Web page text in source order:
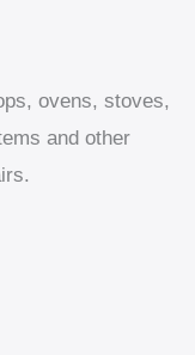
ovens, stoves,
and other